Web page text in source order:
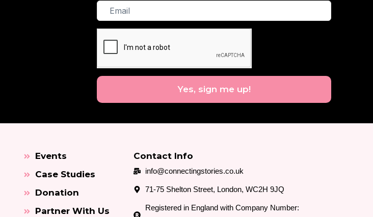
Email
Yes, sign me up!
Events
Case Studies
Donation
Partner With Us
Contact Info
info@connectingstories.co.uk
71-75 Shelton Street, London, WC2H 9JQ
Registered in England with Company Number: